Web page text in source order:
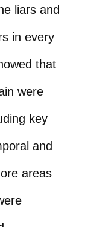
liars and
in every
that
were
key
and
areas